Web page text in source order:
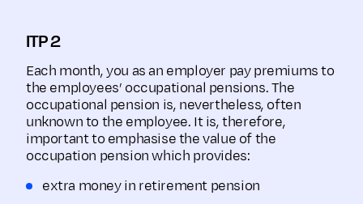
ITP 2
Each month, you as an employer pay premiums to
the employees’ occupational pensions. The
occupational pension is, nevertheless, often
unknown to the employee. It is, therefore,
important to emphasise the value of the
occupation pension which provides:
extra money in retirement pension